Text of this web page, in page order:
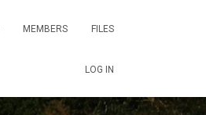
MEMBERS FILES
LOG IN